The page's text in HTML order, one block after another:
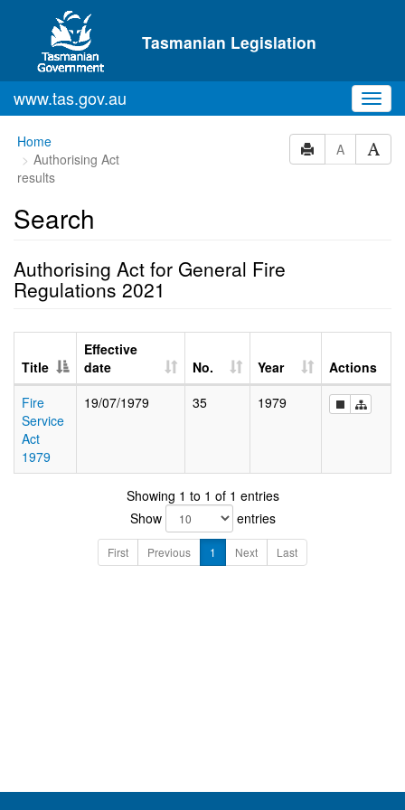
Skip to main content
Tasmanian Legislation
www.tas.gov.au
Home
Authorising Act
results
A
Search
Authorising Act for General Fire
Regulations 2021
Title
Effective
date
No. Year
Actions
Fire
Service
Act
1979
19/07/1979 35 1979
Showing 1 to 1 of 1 entries
Show
entries
First Previous 1 Next Last